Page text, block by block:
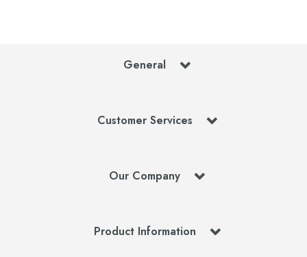
General
Customer Services
Our Company
Product Information